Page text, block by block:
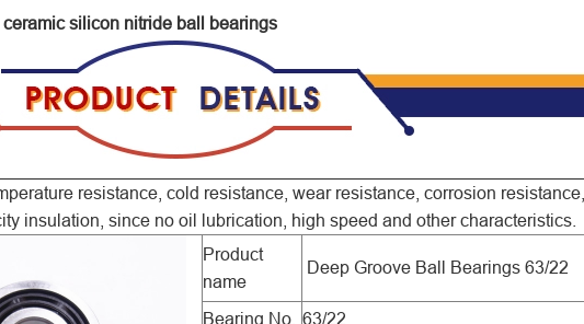
silicon nitride ball bearings
resistance, cold resistance, wear resistance, corrosion resistance,
insulation, since no oil lubrication, high speed and other characteristics.
Product
name
Deep Groove Ball Bearings 63/22
Bearing No.
63/22